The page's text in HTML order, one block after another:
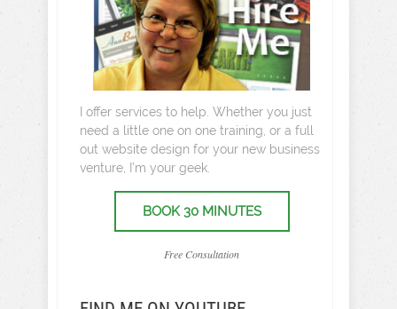
I offer services to help. Whether you just
need a little one on one training, or a full
out website design for your new business
venture, I’m your geek.
BOOK 30 MINUTES
Free Consultation